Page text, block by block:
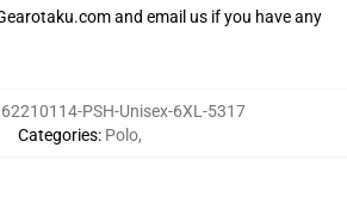
and email us if you have any
PSH-Unisex-6XL-5317
Categories: Polo,